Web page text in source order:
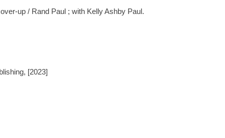
up / Rand Paul ; with Kelly Ashby Paul.
[2023]